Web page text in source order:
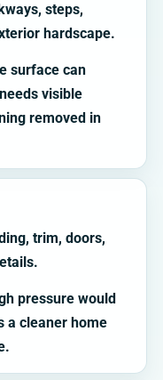
steps,
hardscape.
surface can
visible
removed in
trim, doors,
pressure would
a cleaner home